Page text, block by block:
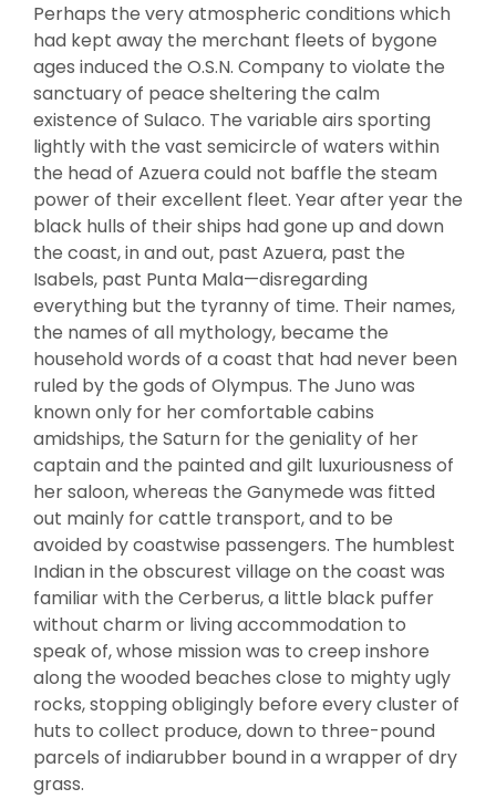
Perhaps the very atmospheric conditions which
had kept away the merchant fleets of bygone
ages induced the O.S.N. Company to violate the
sanctuary of peace sheltering the calm
existence of Sulaco. The variable airs sporting
lightly with the vast semicircle of waters within
the head of Azuera could not baffle the steam
power of their excellent fleet. Year after year the
black hulls of their ships had gone up and down
the coast, in and out, past Azuera, past the
Isabels, past Punta Mala—disregarding
everything but the tyranny of time. Their names,
the names of all mythology, became the
household words of a coast that had never been
ruled by the gods of Olympus. The Juno was
known only for her comfortable cabins
amidships, the Saturn for the geniality of her
captain and the painted and gilt luxuriousness of
her saloon, whereas the Ganymede was fitted
out mainly for cattle transport, and to be
avoided by coastwise passengers. The humblest
Indian in the obscurest village on the coast was
familiar with the Cerberus, a little black puffer
without charm or living accommodation to
speak of, whose mission was to creep inshore
along the wooded beaches close to mighty ugly
rocks, stopping obligingly before every cluster of
huts to collect produce, down to three-pound
parcels of indiarubber bound in a wrapper of dry
grass.